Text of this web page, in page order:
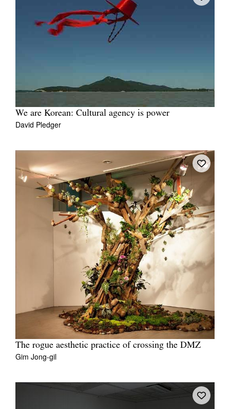
We are Korean: Cultural agency is power
David Pledger
The rogue aesthetic practice of crossing the DMZ
Gim Jong-gil